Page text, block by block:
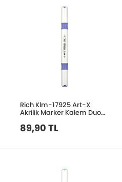
Rich Klm-17925 Art-X
Akrilik Marker Kalem Duo
89,90 TL